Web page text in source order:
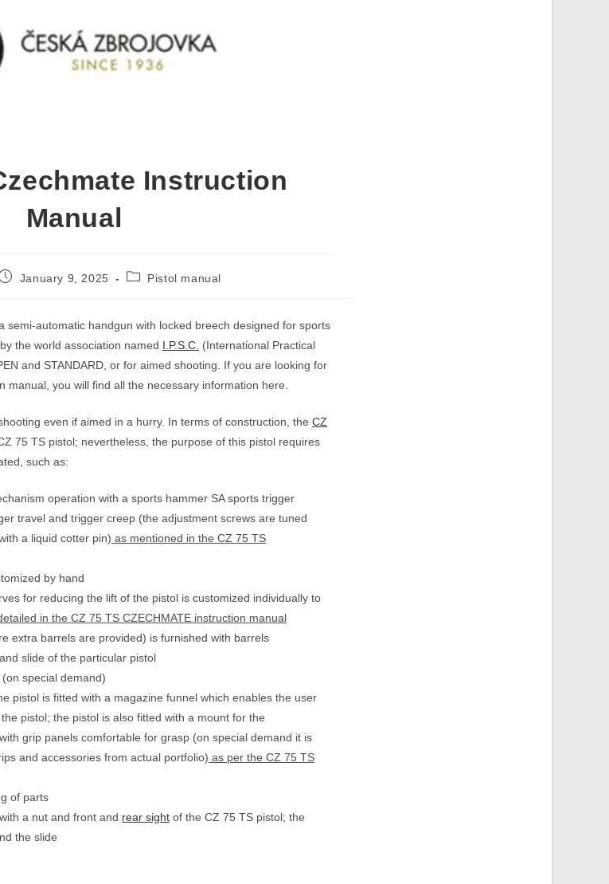
Instruction
Manual
January 9, 2025
PostPistol manual
semi-automatic handgun with locked breech designed for sports
the world association named I.P.S.C. (International Practical
and STANDARD, or for aimed shooting. If you are looking for
manual, you will find all the necessary information here.
even if aimed in a hurry. In terms of construction, the CZ
75 TS pistol; nevertheless, the purpose of this pistol requires
such as:
operation with a sports hammer SA sports trigger
travel and trigger creep (the adjustment screws are tuned
a liquid cotter pin) as mentioned in the CZ 75 TS
by hand
for reducing the lift of the pistol is customized individually to
in the CZ 75 TS CZECHMATE instruction manual
extra barrels are provided) is furnished with barrels
slide of the particular pistol
special demand)
pistol is fitted with a magazine funnel which enables the user
pistol; the pistol is also fitted with a mount for the
grip panels comfortable for grasp (on special demand it is
and accessories from actual portfolio) as per the CZ 75 TS
of parts
a nut and front and rear sight of the CZ 75 TS pistol; the
the slide